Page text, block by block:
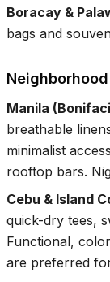
Boracay &
bags and
Manila
breathable
minimalist
rooftop bars.
Cebu & Island
quick-dry tees,
Functional,
are preferred